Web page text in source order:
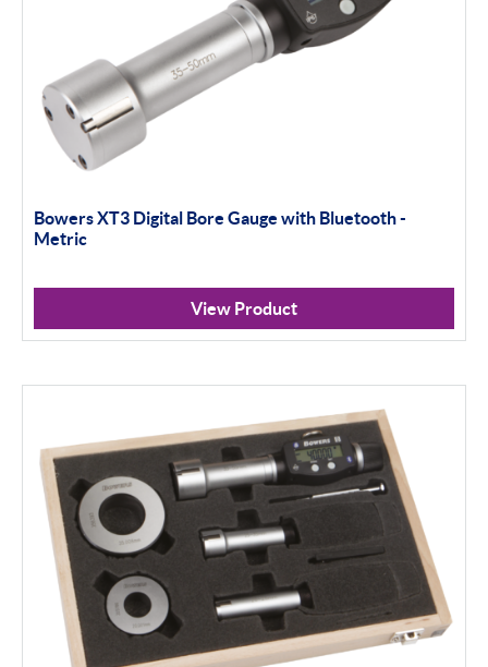
Retail Packs
Universal Gauging
Workshop Tools
Application Gauging
Standard Threads
Groove Measurement
Thread and Groove Measurement
0-50mm
50-100mm
Bowers XT3 Digital Bore Gauge with Bluetooth -
Metric
View Product